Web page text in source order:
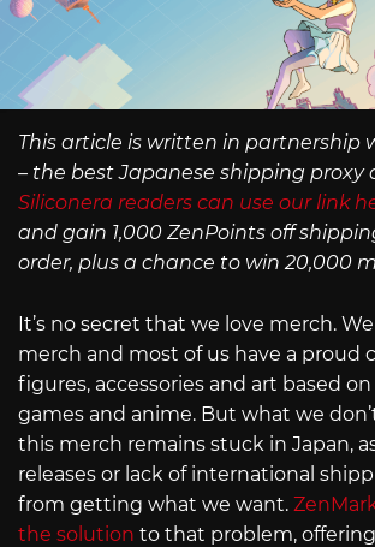
This article is written in partnership
– the best Japanese shipping proxy
Siliconera readers can use our link
and gain 1,000 ZenPoints off
order, plus a chance to win 20,000
It’s no secret that we love merch.
merch and most of us have a proud
figures, accessories and art based
games and anime. But what we
this merch remains stuck in Japan,
releases or lack of international
from getting what we want.
the solution to that problem,